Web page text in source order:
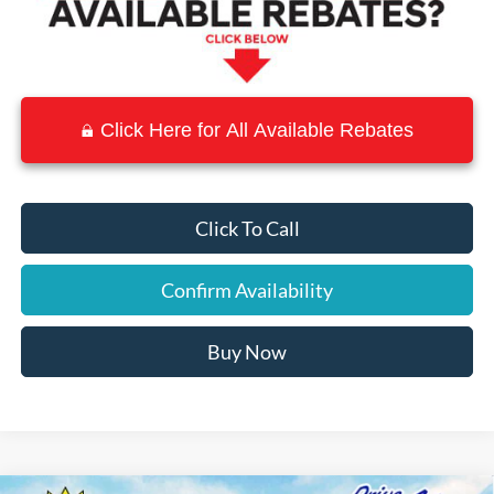
Click Here for All Available Rebates
Click To Call
Confirm Availability
Buy Now